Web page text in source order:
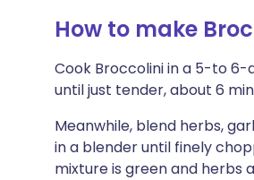
How to make
Cook Broccolini in a 5-to
until just tender, about 6
Meanwhile, blend herbs,
in a blender until finely
mixture is green and herbs